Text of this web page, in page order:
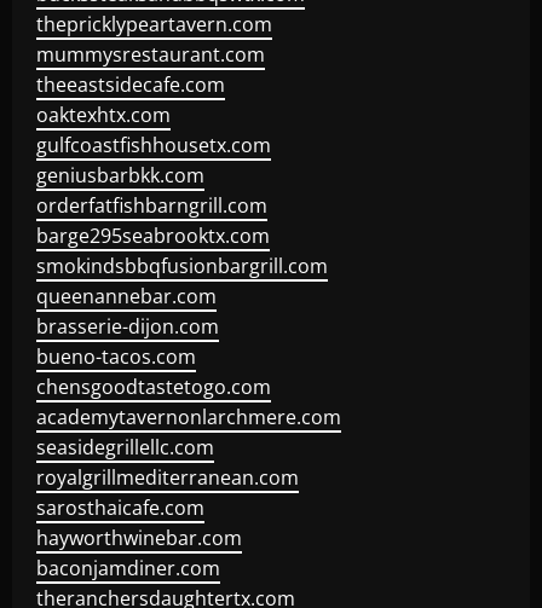
thepricklypeartavern.com
mummysrestaurant.com
theeastsidecafe.com
oaktexhtx.com
gulfcoastfishhousetx.com
geniusbarbkk.com
orderfatfishbarngrill.com
barge295seabrooktx.com
smokindsbbqfusionbargrill.com
queenannebar.com
brasserie-dijon.com
bueno-tacos.com
chensgoodtastetogo.com
academytavernonlarchmere.com
seasidegrillellc.com
royalgrillmediterranean.com
sarosthaicafe.com
hayworthwinebar.com
baconjamdiner.com
theranchersdaughtertx.com